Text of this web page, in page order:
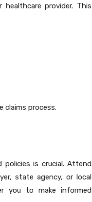
provider. This
claims process.
policies is crucial. Attend
state agency, or local
you to make informed